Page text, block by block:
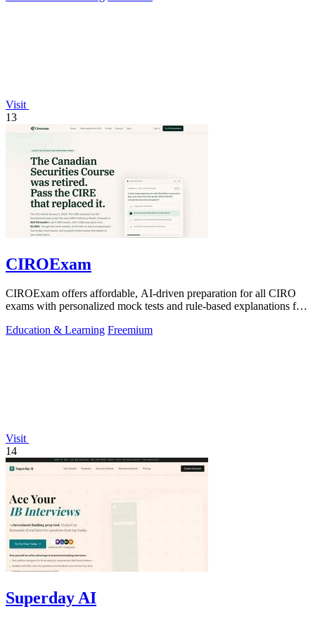
Visit
13
CIROExam
CIROExam offers affordable, AI-driven preparation for all CIRO
exams with personalized mock tests and rule-based explanations for
Education & Learning Freemium
Visit
14
Superday AI